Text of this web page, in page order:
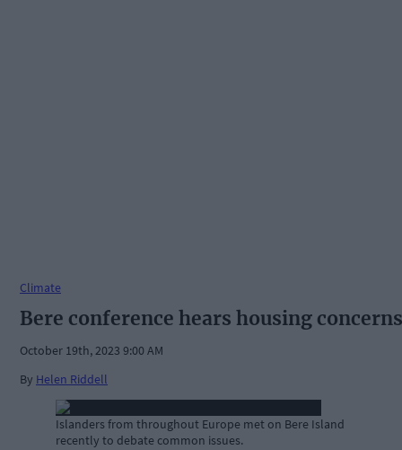
Climate
Bere conference hears housing concerns
October 19th, 2023 9:00 AM
By Helen Riddell
Islanders from throughout Europe met on Bere Island
recently to debate common issues.